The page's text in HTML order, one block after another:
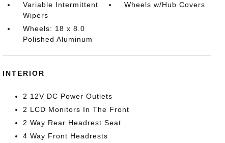
Variable Intermittent
Wipers
Wheels w/Hub Covers
Wheels: 18 x 8.0
Polished Aluminum
INTERIOR
2 12V DC Power Outlets
2 LCD Monitors In The Front
2 Way Rear Headrest Seat
4 Way Front Headrests